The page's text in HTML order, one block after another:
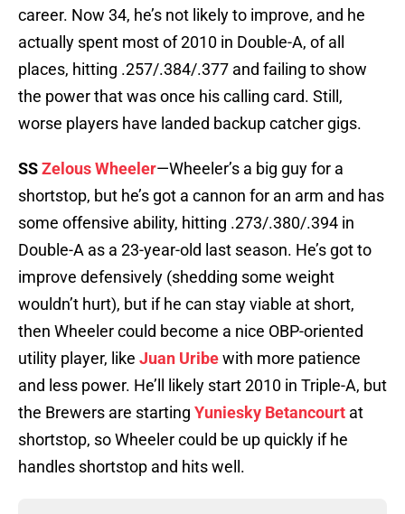
career. Now 34, he’s not likely to improve, and he
actually spent most of 2010 in Double-A, of all
places, hitting .257/.384/.377 and failing to show
the power that was once his calling card. Still,
worse players have landed backup catcher gigs.
SSZelous Wheeler—Wheeler’s a big guy for a
shortstop, but he’s got a cannon for an arm and has
some offensive ability, hitting .273/.380/.394 in
Double-A as a 23-year-old last season. He’s got to
improve defensively (shedding some weight
wouldn’t hurt), but if he can stay viable at short,
then Wheeler could become a nice OBP-oriented
utility player, like Juan Uribewith more patience
and less power. He’ll likely start 2010 in Triple-A, but
the Brewers are starting Yuniesky Betancourt at
shortstop, so Wheeler could be up quickly if he
handles shortstop and hits well.